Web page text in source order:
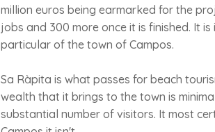
million euros being earmarked for the
jobs and 300 more once it is finished. It
particular of the town of Campos.
Sa Ràpita is what passes for beach
wealth that it brings to the town is
substantial number of visitors. It most